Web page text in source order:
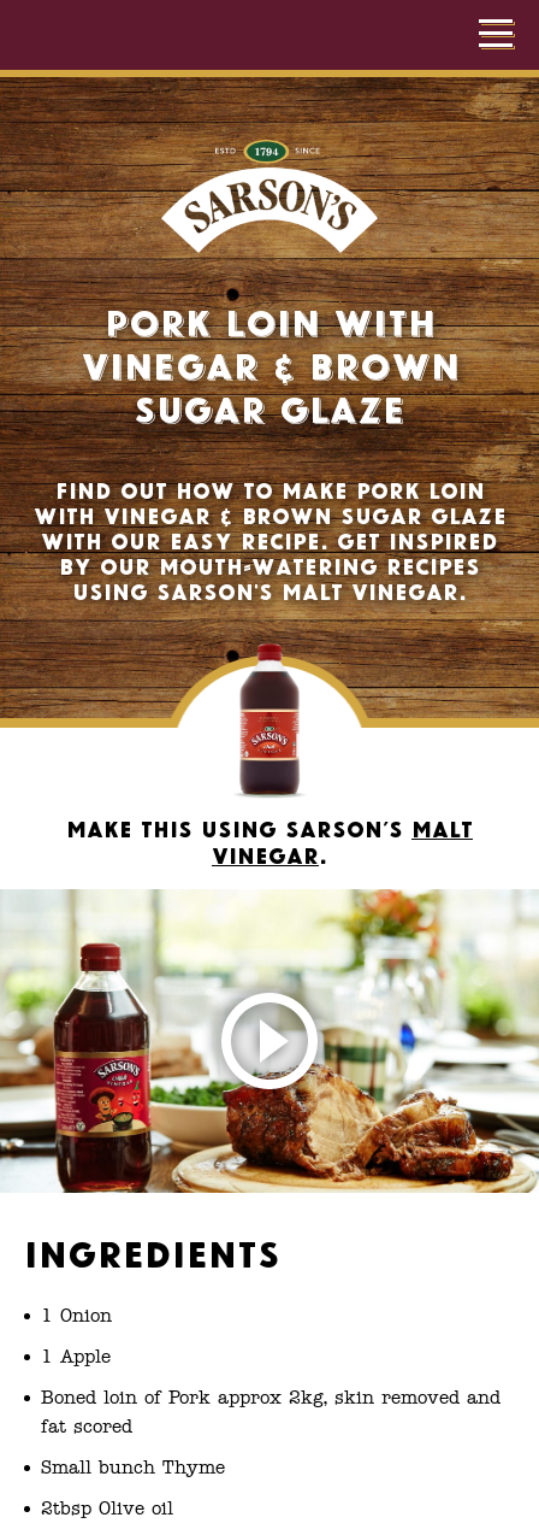
Pork Loin with
Vinegar & Brown
Sugar Glaze
Find out how to make pork loin
with vinegar & brown sugar glaze
with our easy recipe. Get inspired
by our mouth-watering recipes
using Sarson's Malt Vinegar.
Make this using Sarson’s Malt
Vinegar.
Ingredients
1 Onion
1 Apple
Boned loin of Pork approx 2kg, skin removed and
fat scored
Small bunch Thyme
2tbsp Olive oil